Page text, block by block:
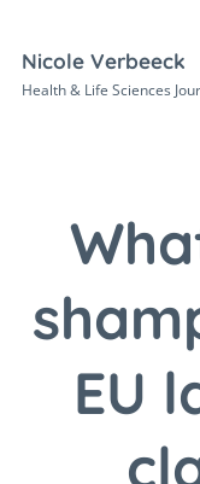
Nicole Verbeeck
Health & Life Sciences
EU